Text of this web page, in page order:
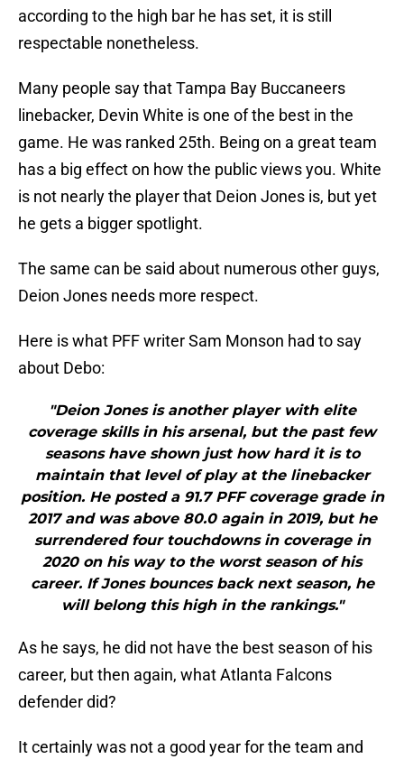
according to the high bar he has set, it is still
respectable nonetheless.
Many people say that Tampa Bay Buccaneers
linebacker, Devin White is one of the best in the
game. He was ranked 25th. Being on a great team
has a big effect on how the public views you. White
is not nearly the player that Deion Jones is, but yet
he gets a bigger spotlight.
The same can be said about numerous other guys,
Deion Jones needs more respect.
Here is what PFF writer Sam Monson had to say
about Debo:
"Deion Jones is another player with elite
coverage skills in his arsenal, but the past few
seasons have shown just how hard it is to
maintain that level of play at the linebacker
position. He posted a 91.7 PFF coverage grade in
2017 and was above 80.0 again in 2019, but he
surrendered four touchdowns in coverage in
2020 on his way to the worst season of his
career. If Jones bounces back next season, he
will belong this high in the rankings."
As he says, he did not have the best season of his
career, but then again, what Atlanta Falcons
defender did?
It certainly was not a good year for the team and